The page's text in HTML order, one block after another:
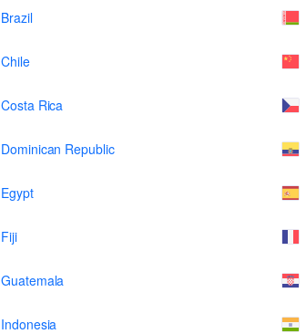
Brazil
Chile
Costa Rica
Dominican Republic
Egypt
Fiji
Guatemala
Indonesia